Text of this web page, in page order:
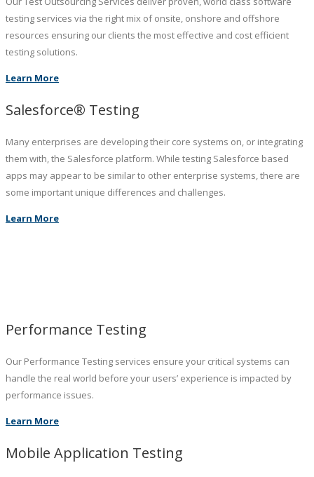
testing services via the right mix of onsite, onshore and offshore
resources ensuring our clients the most effective and cost efficient
testing solutions.
Learn More
Salesforce® Testing
Many enterprises are developing their core systems on, or integrating
them with, the Salesforce platform. While testing Salesforce based
apps may appear to be similar to other enterprise systems, there are
some important unique differences and challenges.
Learn More
Performance Testing
Our Performance Testing services ensure your critical systems can
handle the real world before your users’ experience is impacted by
performance issues.
Learn More
Mobile Application Testing